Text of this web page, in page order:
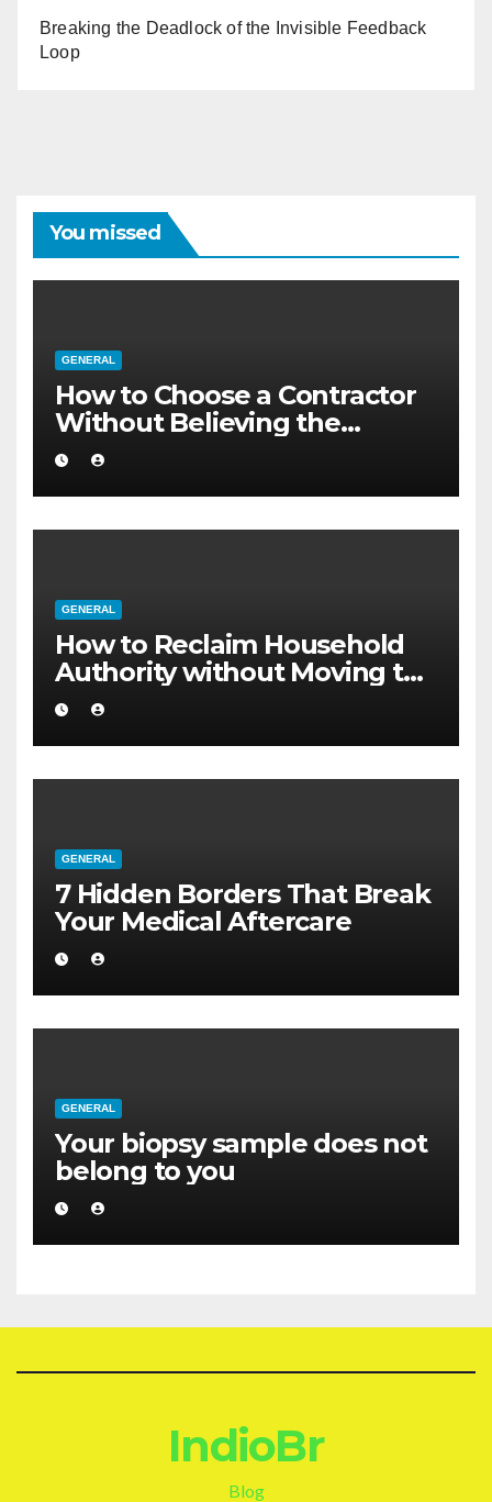
Breaking the Deadlock of the Invisible Feedback
Loop
You missed
GENERAL
How to Choose a Contractor
Without Believing the
Internet
GENERAL
How to Reclaim Household
Authority without Moving to
a Larger Flat
GENERAL
7 Hidden Borders That Break
Your Medical Aftercare
GENERAL
Your biopsy sample does not
belong to you
IndioBr
Blog